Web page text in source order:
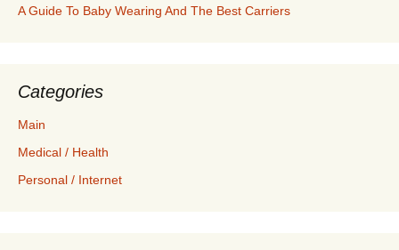
A Guide To Baby Wearing And The Best Carriers
Categories
Main
Medical / Health
Personal / Internet